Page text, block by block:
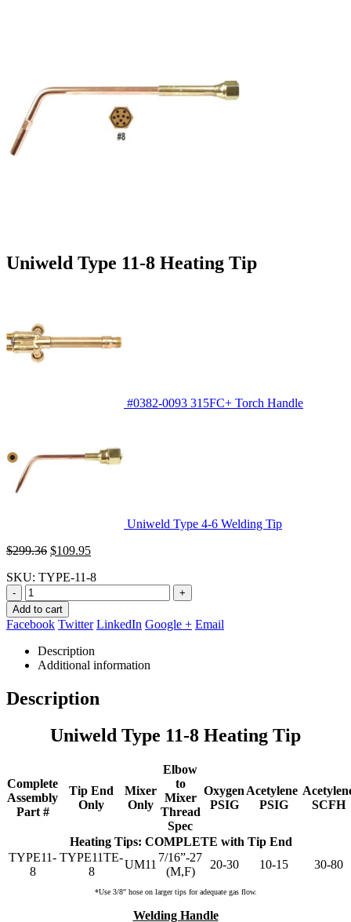
Uniweld Type 11-8 Heating Tip
#0382-0093 315FC+ Torch Handle
Uniweld Type 4-6 Welding Tip
$299.36 Original
was:
$109.95Current
is:
SKU: TYPE-11-8
-
+
Add to cart
Facebook Twitter LinkedIn Google + Email
Description
Additional information
Description
Uniweld Type 11-8 Heating Tip
Complete
Assembly
Part #
Tip End
Only
Mixer
Only
Elbow
to
Mixer
Thread
Spec
Oxygen
PSIG
Acetylene
PSIG
SCFH
Heating Tips: COMPLETE with Tip End
TYPE11-
8
TYPE11TE-
8
UM11
7/16”-27
(M,F)
20-30 10-15 30-80
*Use 3/8″ hose on larger tips for adequate gas flow.
Welding Handle